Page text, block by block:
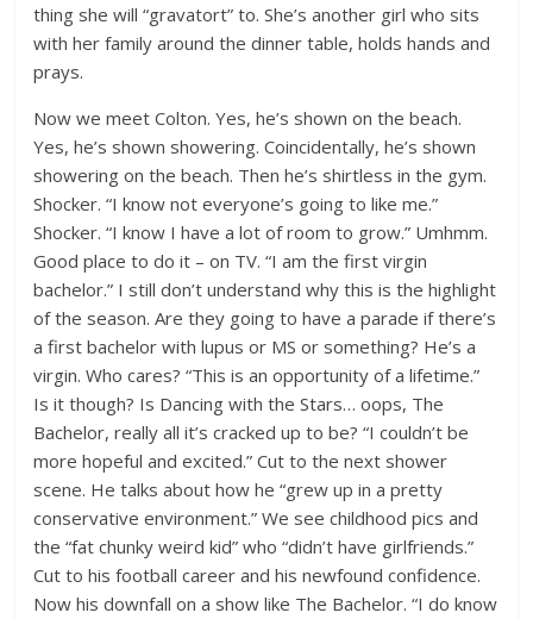
thing she will “gravatort” to. She’s another girl who sits
with her family around the dinner table, holds hands and
prays.
Now we meet Colton. Yes, he’s shown on the beach.
Yes, he’s shown showering. Coincidentally, he’s shown
showering on the beach. Then he’s shirtless in the gym.
Shocker. “I know not everyone’s going to like me.”
Shocker. “I know I have a lot of room to grow.” Umhmm.
Good place to do it – on TV. “I am the first virgin
bachelor.” I still don’t understand why this is the highlight
of the season. Are they going to have a parade if there’s
a first bachelor with lupus or MS or something? He’s a
virgin. Who cares? “This is an opportunity of a lifetime.”
Is it though? Is Dancing with the Stars… oops, The
Bachelor, really all it’s cracked up to be? “I couldn’t be
more hopeful and excited.” Cut to the next shower
scene. He talks about how he “grew up in a pretty
conservative environment.” We see childhood pics and
the “fat chunky weird kid” who “didn’t have girlfriends.”
Cut to his football career and his newfound confidence.
Now his downfall on a show like The Bachelor. “I do know